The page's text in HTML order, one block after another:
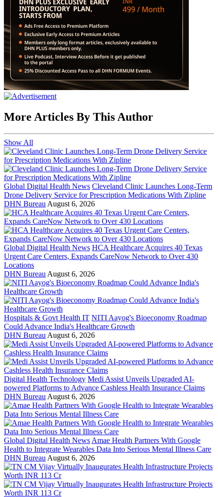
More Articles By This Author
Show All
Global Digital Health News Cleveland Clinic Launches Long-Term
Drone Delivery Service for Prescription Medications With Zipline
DHN Bureau August 6, 2026
Global Digital Health News HCA Healthcare Acquires 40 Texas
Urgent Care Centers, Expands CareNow Network to Over 430
Locations
DHN Bureau August 6, 2026
Hospitals & Govt Health IT NITI Aayog's Bioeconomy Roadmap
Could Advance India's Healthcare Growth
DHN Bureau August 6, 2026
Digital Health Technology Medi Assist Unveils Upgraded AI-
powered Platforms to Advance Cashless Health Insurance Claims
DHN Bureau August 6, 2026
Global Digital Health News Amae Health Partners With Google
Health to Integrate Wearables Data Into Serious Mental Illness Care
DHN Bureau August 6, 2026